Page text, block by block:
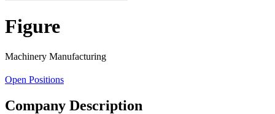
Figure
Machinery Manufacturing
Open Positions
Company Description